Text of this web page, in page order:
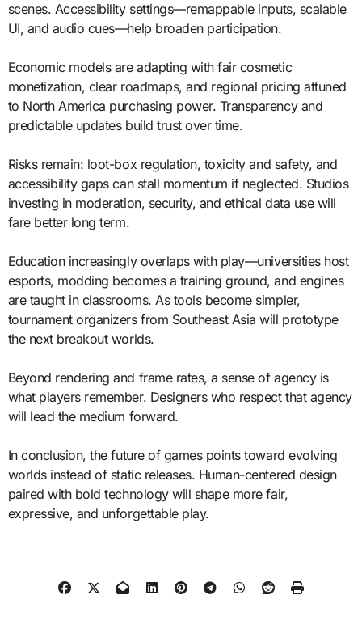
scenes. Accessibility settings—remappable inputs, scalable
UI, and audio cues—help broaden participation.
Economic models are adapting with fair cosmetic
monetization, clear roadmaps, and regional pricing attuned
to North America purchasing power. Transparency and
predictable updates build trust over time.
Risks remain: loot-box regulation, toxicity and safety, and
accessibility gaps can stall momentum if neglected. Studios
investing in moderation, security, and ethical data use will
fare better long term.
Education increasingly overlaps with play—universities host
esports, modding becomes a training ground, and engines
are taught in classrooms. As tools become simpler,
tournament organizers from Southeast Asia will prototype
the next breakout worlds.
Beyond rendering and frame rates, a sense of agency is
what players remember. Designers who respect that agency
will lead the medium forward.
In conclusion, the future of games points toward evolving
worlds instead of static releases. Human-centered design
paired with bold technology will shape more fair,
expressive, and unforgettable play.